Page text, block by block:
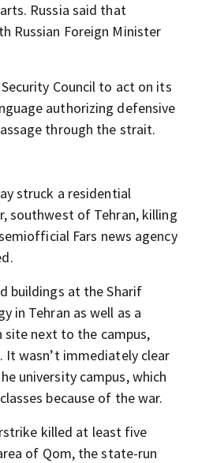
Russia said that
Russian Foreign Minister
Council to act on its
authorizing defensive
through the strait.
struck a residential
southwest of Tehran, killing
Fars news agency
buildings at the Sharif
in Tehran as well as a
next to the campus,
It wasn’t immediately clear
university campus, which
because of the war.
killed at least five
of Qom, the state-run